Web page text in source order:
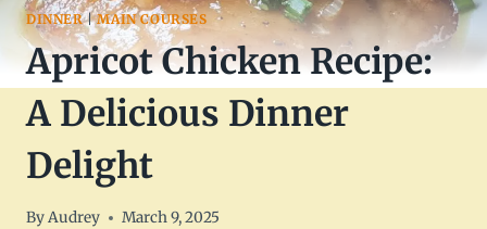
DINNER|MAIN COURSES
Apricot Chicken Recipe:
A Delicious Dinner
Delight
ByAudrey March 9, 2025